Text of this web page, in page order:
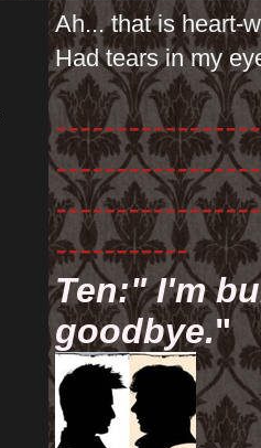
Ah... that is heart-
Had tears in my
-----------
Ten:" I'm
goodbye."